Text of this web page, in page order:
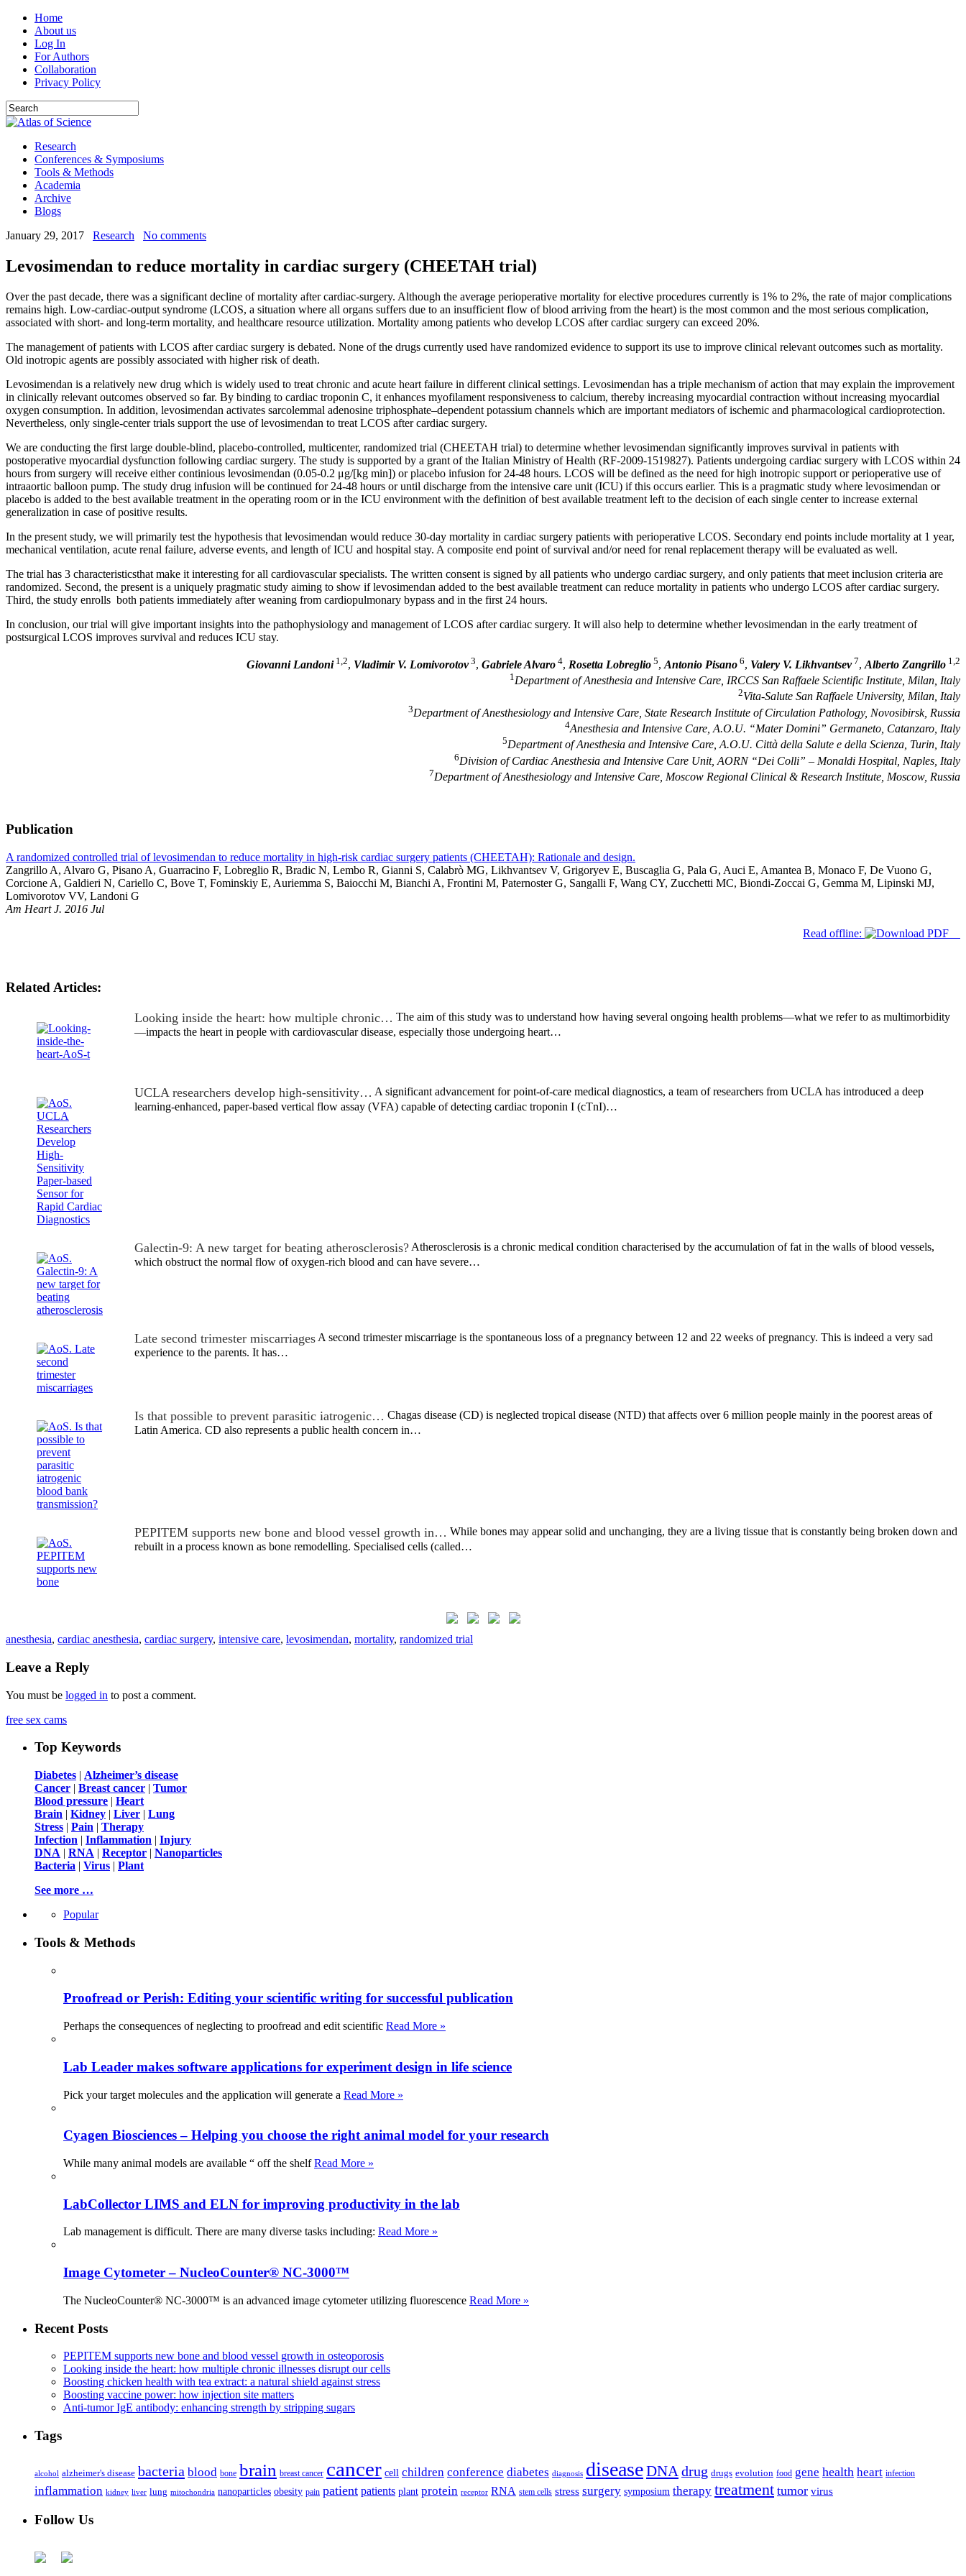
Home
About us
Log In
For Authors
Collaboration
Privacy Policy
Research
Conferences & Symposiums
Tools & Methods
Academia
Archive
Blogs
January 29, 2017
Research No comments
Levosimendan to reduce mortality in cardiac surgery (CHEETAH trial)
Over the past decade, there was a significant decline of mortality after cardiac-surgery. Although the average perioperative mortality for elective procedures currently is 1% to 2%, the rate of major complications
remains high. Low-cardiac-output syndrome (LCOS, a situation where all organs suffers due to an insufficient flow of blood arriving from the heart) is the most common and the most serious complication,
associated with short- and long-term mortality, and healthcare resource utilization. Mortality among patients who develop LCOS after cardiac surgery can exceed 20%.
The management of patients with LCOS after cardiac surgery is debated. None of the drugs currently used have randomized evidence to support its use to improve clinical relevant outcomes such as mortality.
Old inotropic agents are possibly associated with higher risk of death.
Levosimendan is a relatively new drug which is widely used to treat chronic and acute heart failure in different clinical settings. Levosimendan has a triple mechanism of action that may explain the improvement
in clinically relevant outcomes observed so far. By binding to cardiac troponin C, it enhances myofilament responsiveness to calcium, thereby increasing myocardial contraction without increasing myocardial
oxygen consumption. In addition, levosimendan activates sarcolemmal adenosine triphosphate–dependent potassium channels which are important mediators of ischemic and pharmacological cardioprotection.
Nevertheless, only single-center trials support the use of levosimendan to treat LCOS after cardiac surgery.
We are conducting the first large double-blind, placebo-controlled, multicenter, randomized trial (CHEETAH trial) to determine whether levosimendan significantly improves survival in patients with
postoperative myocardial dysfunction following cardiac surgery. The study is supported by a grant of the Italian Ministry of Health (RF-2009-1519827). Patients undergoing cardiac surgery with LCOS within 24
hours from surgery will receive either continious levosimendan (0.05-0.2 μg/[kg min]) or placebo infusion for 24-48 hours. LCOS will be defined as the need for high inotropic support or perioperative use of
intraaortic balloon pump. The study drug infusion will be continued for 24-48 hours or until discharge from the intensive care unit (ICU) if this occurs earlier. This is a pragmatic study where levosimendan or
placebo is added to the best available treatment in the operating room or in the ICU environment with the definition of best available treatment left to the decision of each single center to increase external
generalization in case of positive results.
In the present study, we will primarily test the hypothesis that levosimendan would reduce 30-day mortality in cardiac surgery patients with perioperative LCOS. Secondary end points include mortality at 1 year,
mechanical ventilation, acute renal failure, adverse events, and length of ICU and hospital stay. A composite end point of survival and/or need for renal replacement therapy will be evaluated as well.
The trial has 3 characteristicsthat make it interesting for all cardiovascular specialists. The written consent is signed by all patients who undergo cardiac surgery, and only patients that meet inclusion criteria are
randomized. Second, the present is a uniquely pragmatic study aiming to show if levosimendan added to the best available treatment can reduce mortality in patients who undergo LCOS after cardiac surgery.
Third, the study enrolls both patients immediately after weaning from cardiopulmonary bypass and in the first 24 hours.
In conclusion, our trial will give important insights into the pathophysiology and management of LCOS after cardiac surgery. It will also help to determine whether levosimendan in the early treatment of
postsurgical LCOS improves survival and reduces ICU stay.
Giovanni Landoni1,2, Vladimir V. Lomivorotov3, Gabriele Alvaro 4, Rosetta Lobreglio 5, Antonio Pisano 6, Valery V. Likhvantsev7, Alberto Zangrillo 1,2
1Department of Anesthesia and Intensive Care, IRCCS San Raffaele Scientific Institute, Milan, Italy
2Vita-Salute San Raffaele University, Milan, Italy
3Department of Anesthesiology and Intensive Care, State Research Institute of Circulation Pathology, Novosibirsk, Russia
4Anesthesia and Intensive Care, A.O.U. “Mater Domini” Germaneto, Catanzaro, Italy
5Department of Anesthesia and Intensive Care, A.O.U. Città della Salute e della Scienza, Turin, Italy
6Division of Cardiac Anesthesia and Intensive Care Unit, AORN “Dei Colli” – Monaldi Hospital, Naples, Italy
7Department of Anesthesiology and Intensive Care, Moscow Regional Clinical & Research Institute, Moscow, Russia
Publication
A randomized controlled trial of levosimendan to reduce mortality in high-risk cardiac surgery patients (CHEETAH): Rationale and design.
Zangrillo A, Alvaro G, Pisano A, Guarracino F, Lobreglio R, Bradic N, Lembo R, Gianni S, Calabrò MG, Likhvantsev V, Grigoryev E, Buscaglia G, Pala G, Auci E, Amantea B, Monaco F, De Vuono G,
Corcione A, Galdieri N, Cariello C, Bove T, Fominskiy E, Auriemma S, Baiocchi M, Bianchi A, Frontini M, Paternoster G, Sangalli F, Wang CY, Zucchetti MC, Biondi-Zoccai G, Gemma M, Lipinski MJ,
Lomivorotov VV, Landoni G
Am Heart J. 2016 Jul
Read offline:
Related Articles:
Looking inside the heart: how multiple chronic… The aim of this study was to understand how having several ongoing health problems—what we refer to as multimorbidity
—impacts the heart in people with cardiovascular disease, especially those undergoing heart…
UCLA researchers develop high-sensitivity… A significant advancement for point-of-care medical diagnostics, a team of researchers from UCLA has introduced a deep
learning-enhanced, paper-based vertical flow assay (VFA) capable of detecting cardiac troponin I (cTnI)…
Galectin-9: A new target for beating atherosclerosis? Atherosclerosis is a chronic medical condition characterised by the accumulation of fat in the walls of blood vessels,
which obstruct the normal flow of oxygen-rich blood and can have severe…
Late second trimester miscarriages A second trimester miscarriage is the spontaneous loss of a pregnancy between 12 and 22 weeks of pregnancy. This is indeed a very sad
experience to the parents. It has…
Is that possible to prevent parasitic iatrogenic… Chagas disease (CD) is neglected tropical disease (NTD) that affects over 6 million people mainly in the poorest areas of
Latin America. CD also represents a public health concern in…
PEPITEM supports new bone and blood vessel growth in… While bones may appear solid and unchanging, they are a living tissue that is constantly being broken down and
rebuilt in a process known as bone remodelling. Specialised cells (called…
anesthesia, cardiac anesthesia, cardiac surgery, intensive care, levosimendan, mortality, randomized trial
Leave a Reply
You must be logged in to post a comment.
free sex cams
Top Keywords
Diabetes | Alzheimer’s disease
Cancer | Breast cancer | Tumor
Blood pressure | Heart
Brain | Kidney | Liver | Lung
Stress | Pain | Therapy
Infection | Inflammation | Injury
DNA | RNA | Receptor | Nanoparticles
Bacteria | Virus | Plant
See more …
Popular
Tools & Methods
Proofread or Perish: Editing your scientific writing for successful publication
Perhaps the consequences of neglecting to proofread and edit scientific Read More »
Lab Leader makes software applications for experiment design in life science
Pick your target molecules and the application will generate a Read More »
Cyagen Biosciences – Helping you choose the right animal model for your research
While many animal models are available “ off the shelfRead More »
LabCollector LIMS and ELN for improving productivity in the lab
Lab management is difficult. There are many diverse tasks including: Read More »
Image Cytometer – NucleoCounter® NC-3000™
The NucleoCounter® NC-3000™ is an advanced image cytometer utilizing fluorescence Read More »
Recent Posts
PEPITEM supports new bone and blood vessel growth in osteoporosis
Looking inside the heart: how multiple chronic illnesses disrupt our cells
Boosting chicken health with tea extract: a natural shield against stress
Boosting vaccine power: how injection site matters
Anti-tumor IgE antibody: enhancing strength by stripping sugars
Tags
alcohol alzheimer's disease bacteria blood bone brain breast cancer cancer cell children conference diabetes diagnosis diseaseDNA drug drugs evolution food gene health heart infection
inflammation kidney liver lung mitochondria nanoparticles obesity pain patient patients plant protein receptor RNA stem cells stress surgery symposium therapy treatment tumor virus
Follow Us